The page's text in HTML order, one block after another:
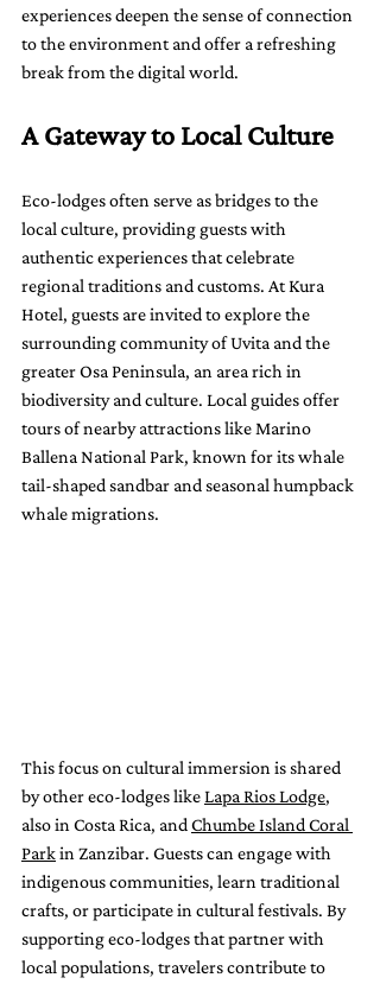
experiences deepen the sense of connection
to the environment and offer a refreshing
break from the digital world.
A Gateway to Local Culture
Eco-lodges often serve as bridges to the
local culture, providing guests with
authentic experiences that celebrate
regional traditions and customs. At Kura
Hotel, guests are invited to explore the
surrounding community of Uvita and the
greater Osa Peninsula, an area rich in
biodiversity and culture. Local guides offer
tours of nearby attractions like Marino
Ballena National Park, known for its whale
tail-shaped sandbar and seasonal humpback
whale migrations.
This focus on cultural immersion is shared
by other eco-lodges like Lapa Rios Lodge,
also in Costa Rica, and Chumbe Island Coral
Park in Zanzibar. Guests can engage with
indigenous communities, learn traditional
crafts, or participate in cultural festivals. By
supporting eco-lodges that partner with
local populations, travelers contribute to